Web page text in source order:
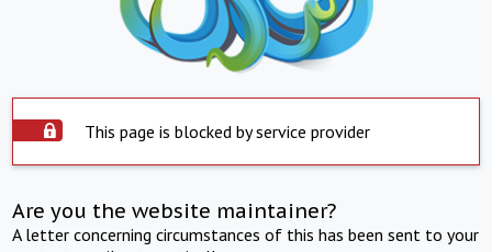
This page is blocked by service provider
Are you the website maintainer?
A letter concerning circumstances of this has been sent to your